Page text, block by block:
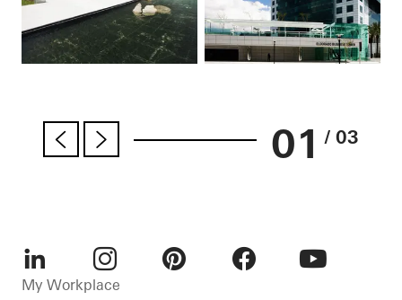
01 / 03
LinkedInInstagram
My Workplace